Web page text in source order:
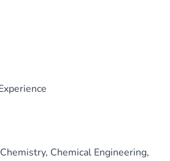
Chemical Engineering,